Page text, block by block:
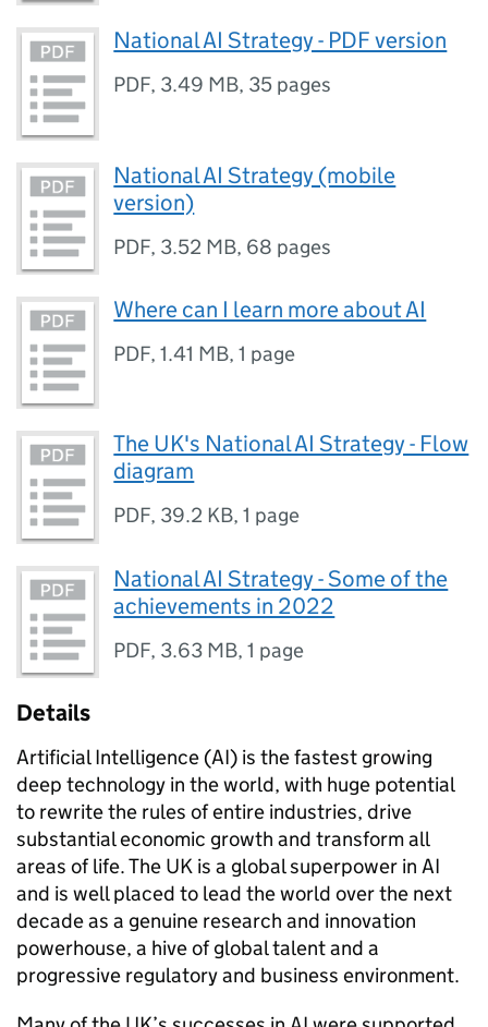
National AI Strategy - PDF version
PDF, 3.49 MB, 35 pages
National AI Strategy (mobile
version)
PDF, 3.52 MB, 68 pages
Where can I learn more about AI
PDF,1.41 MB,1 page
The UK's National AI Strategy - Flow
diagram
PDF, 39.2 KB,1 page
National AI Strategy - Some of the
achievements in 2022
PDF, 3.63 MB,1 page
Details
Artificial Intelligence (AI) is the fastest growing
deep technology in the world, with huge potential
to rewrite the rules of entire industries, drive
substantial economic growth and transform all
areas of life. The UK is a global superpower in AI
and is well placed to lead the world over the next
decade as a genuine research and innovation
powerhouse, a hive of global talent and a
progressive regulatory and business environment.